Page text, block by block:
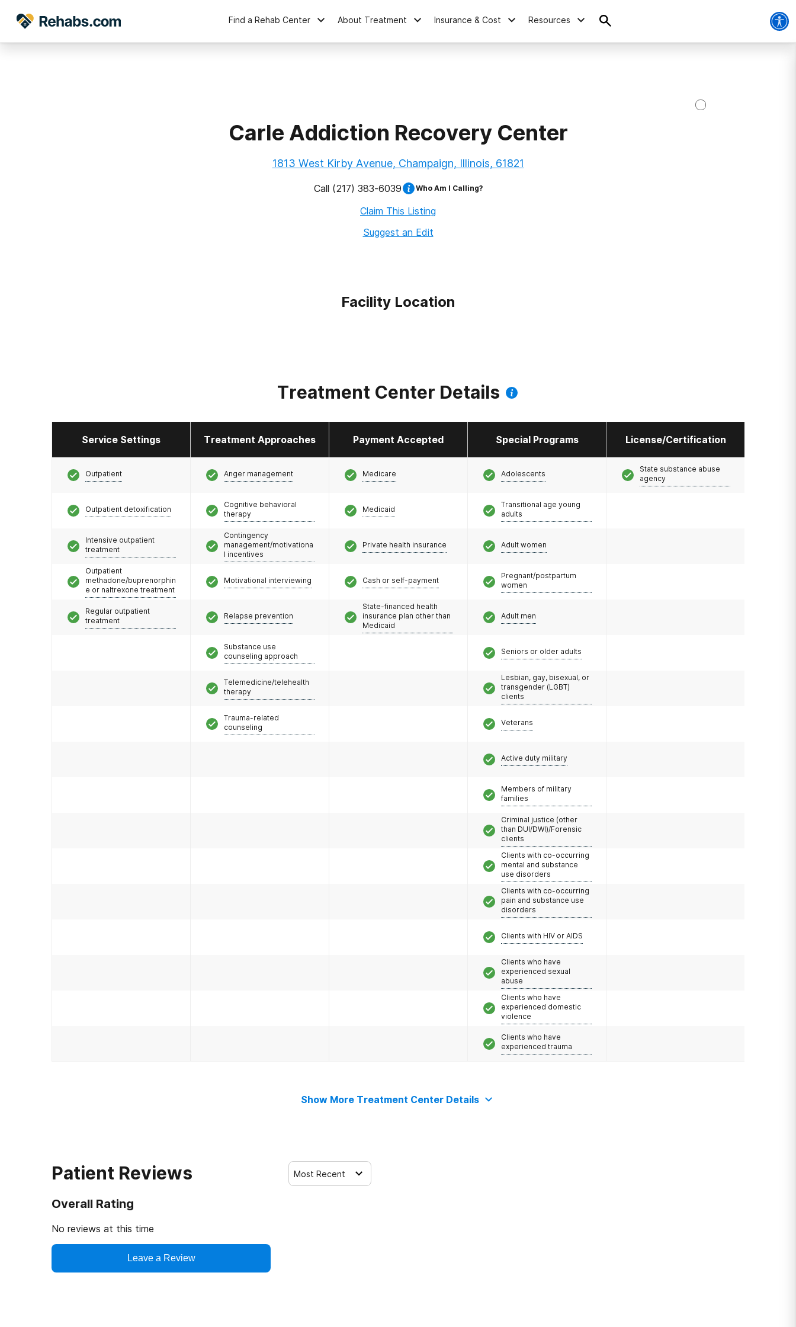
Find a Rehab Center About Treatment Insurance & Cost Resources
Carle Addiction Recovery Center
1813 West Kirby Avenue, Champaign, Illinois, 61821
Call (217) 383-6039 Who Am I Calling?
Claim This Listing
Suggest an Edit
Facility Location
Treatment Center Details
Service Settings Treatment Approaches Payment Accepted Special Programs License/Certification
Outpatient
Outpatient detoxification
Intensive outpatient
treatment
Outpatient
methadone/buprenorphin
e or naltrexone treatment
Regular outpatient
treatment
Anger management
Cognitive behavioral
therapy
Contingency
management/motivationa
l incentives
Motivational interviewing
Relapse prevention
Substance use
counseling approach
Telemedicine/telehealth
therapy
Trauma-related
counseling
Medicare
Medicaid
Private health insurance
Cash or self-payment
State-financed health
insurance plan other than
Medicaid
Adolescents
Transitional age young
adults
Adult women
Pregnant/postpartum
women
Adult men
Seniors or older adults
Lesbian, gay, bisexual, or
transgender (LGBT)
clients
Veterans
Active duty military
Members of military
families
Criminal justice (other
than DUI/DWI)/Forensic
clients
Clients with co-occurring
mental and substance
use disorders
Clients with co-occurring
pain and substance use
disorders
Clients with HIV or AIDS
Clients who have
experienced sexual
abuse
Clients who have
experienced domestic
violence
Clients who have
experienced trauma
State substance abuse
agency
Show More Treatment Center Details
Patient Reviews
Overall Rating
No reviews at this time
Leave a Review
Most Recent